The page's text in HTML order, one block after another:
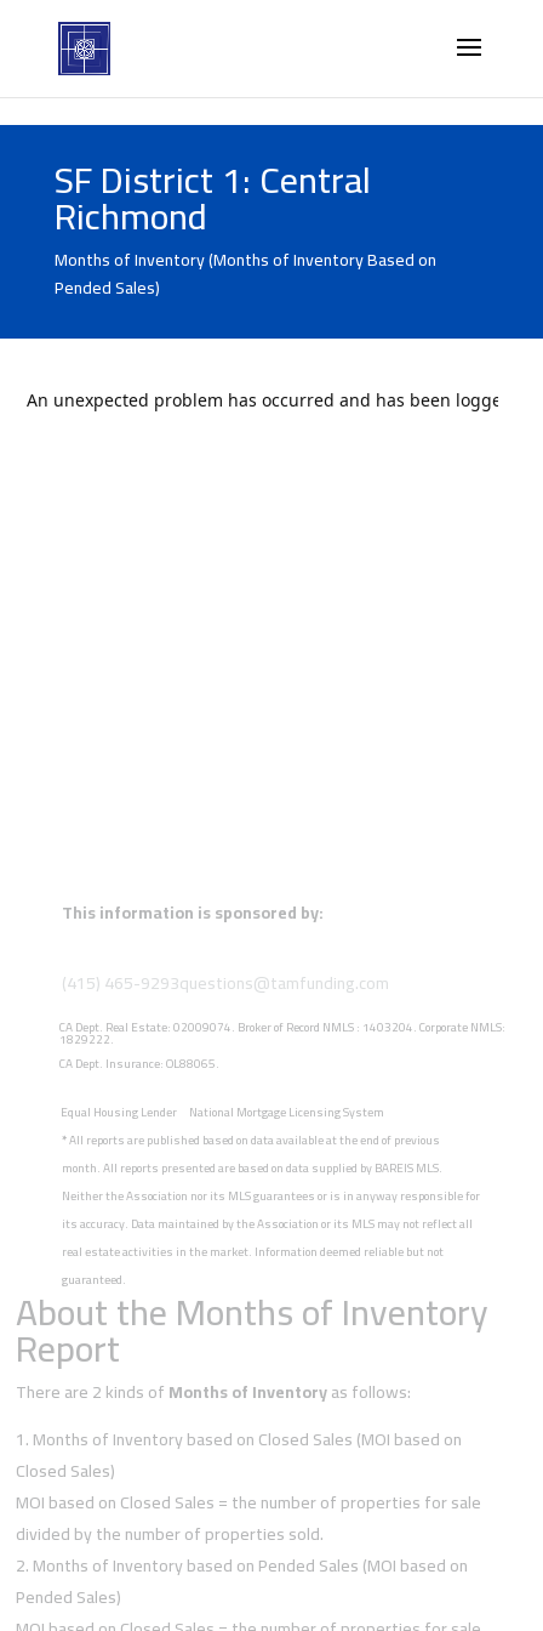
SF District 1: Central
Richmond
Months of Inventory (Months of Inventory Based on
Pended Sales)
This information is sponsored by:
(415) 465-9293questions@tamfunding.com
CA Dept. Real Estate: 02009074. Broker of Record NMLS : 1403204. Corporate NMLS:
1829222.
CA Dept. Insurance: OL88065.
Equal Housing Lender National Mortgage Licensing System
*All reports are published based on data available at the end of previous
month. All reports presented are based on data supplied by BAREIS MLS.
Neither the Association nor its MLS guarantees or is in anyway responsible for
its accuracy. Data maintained by the Association or its MLS may not reflect all
real estate activities in the market. Information deemed reliable but not
guaranteed.
About the Months of Inventory
Report
There are 2 kinds ofMonths of Inventoryas follows:
Months of Inventory based on Closed Sales (MOI based on
Closed Sales)
MOI based on Closed Sales = the number of properties for sale
divided by the number of properties sold.
Months of Inventory based on Pended Sales (MOI based on
Pended Sales)